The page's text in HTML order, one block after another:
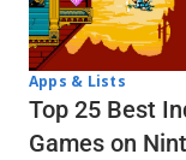
Apps & Lists
Top 25 Best
Games on